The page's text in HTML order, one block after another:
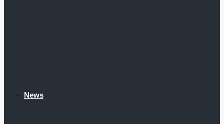
News